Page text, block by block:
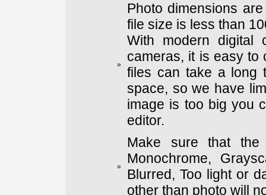
»
Photo dimensions
file size is less than
With modern digital
cameras, it is easy to
files can take a long
space, so we have
image is too big you
editor.
»
Make sure that
Monochrome,
Blurred, Too light or
other than photo will